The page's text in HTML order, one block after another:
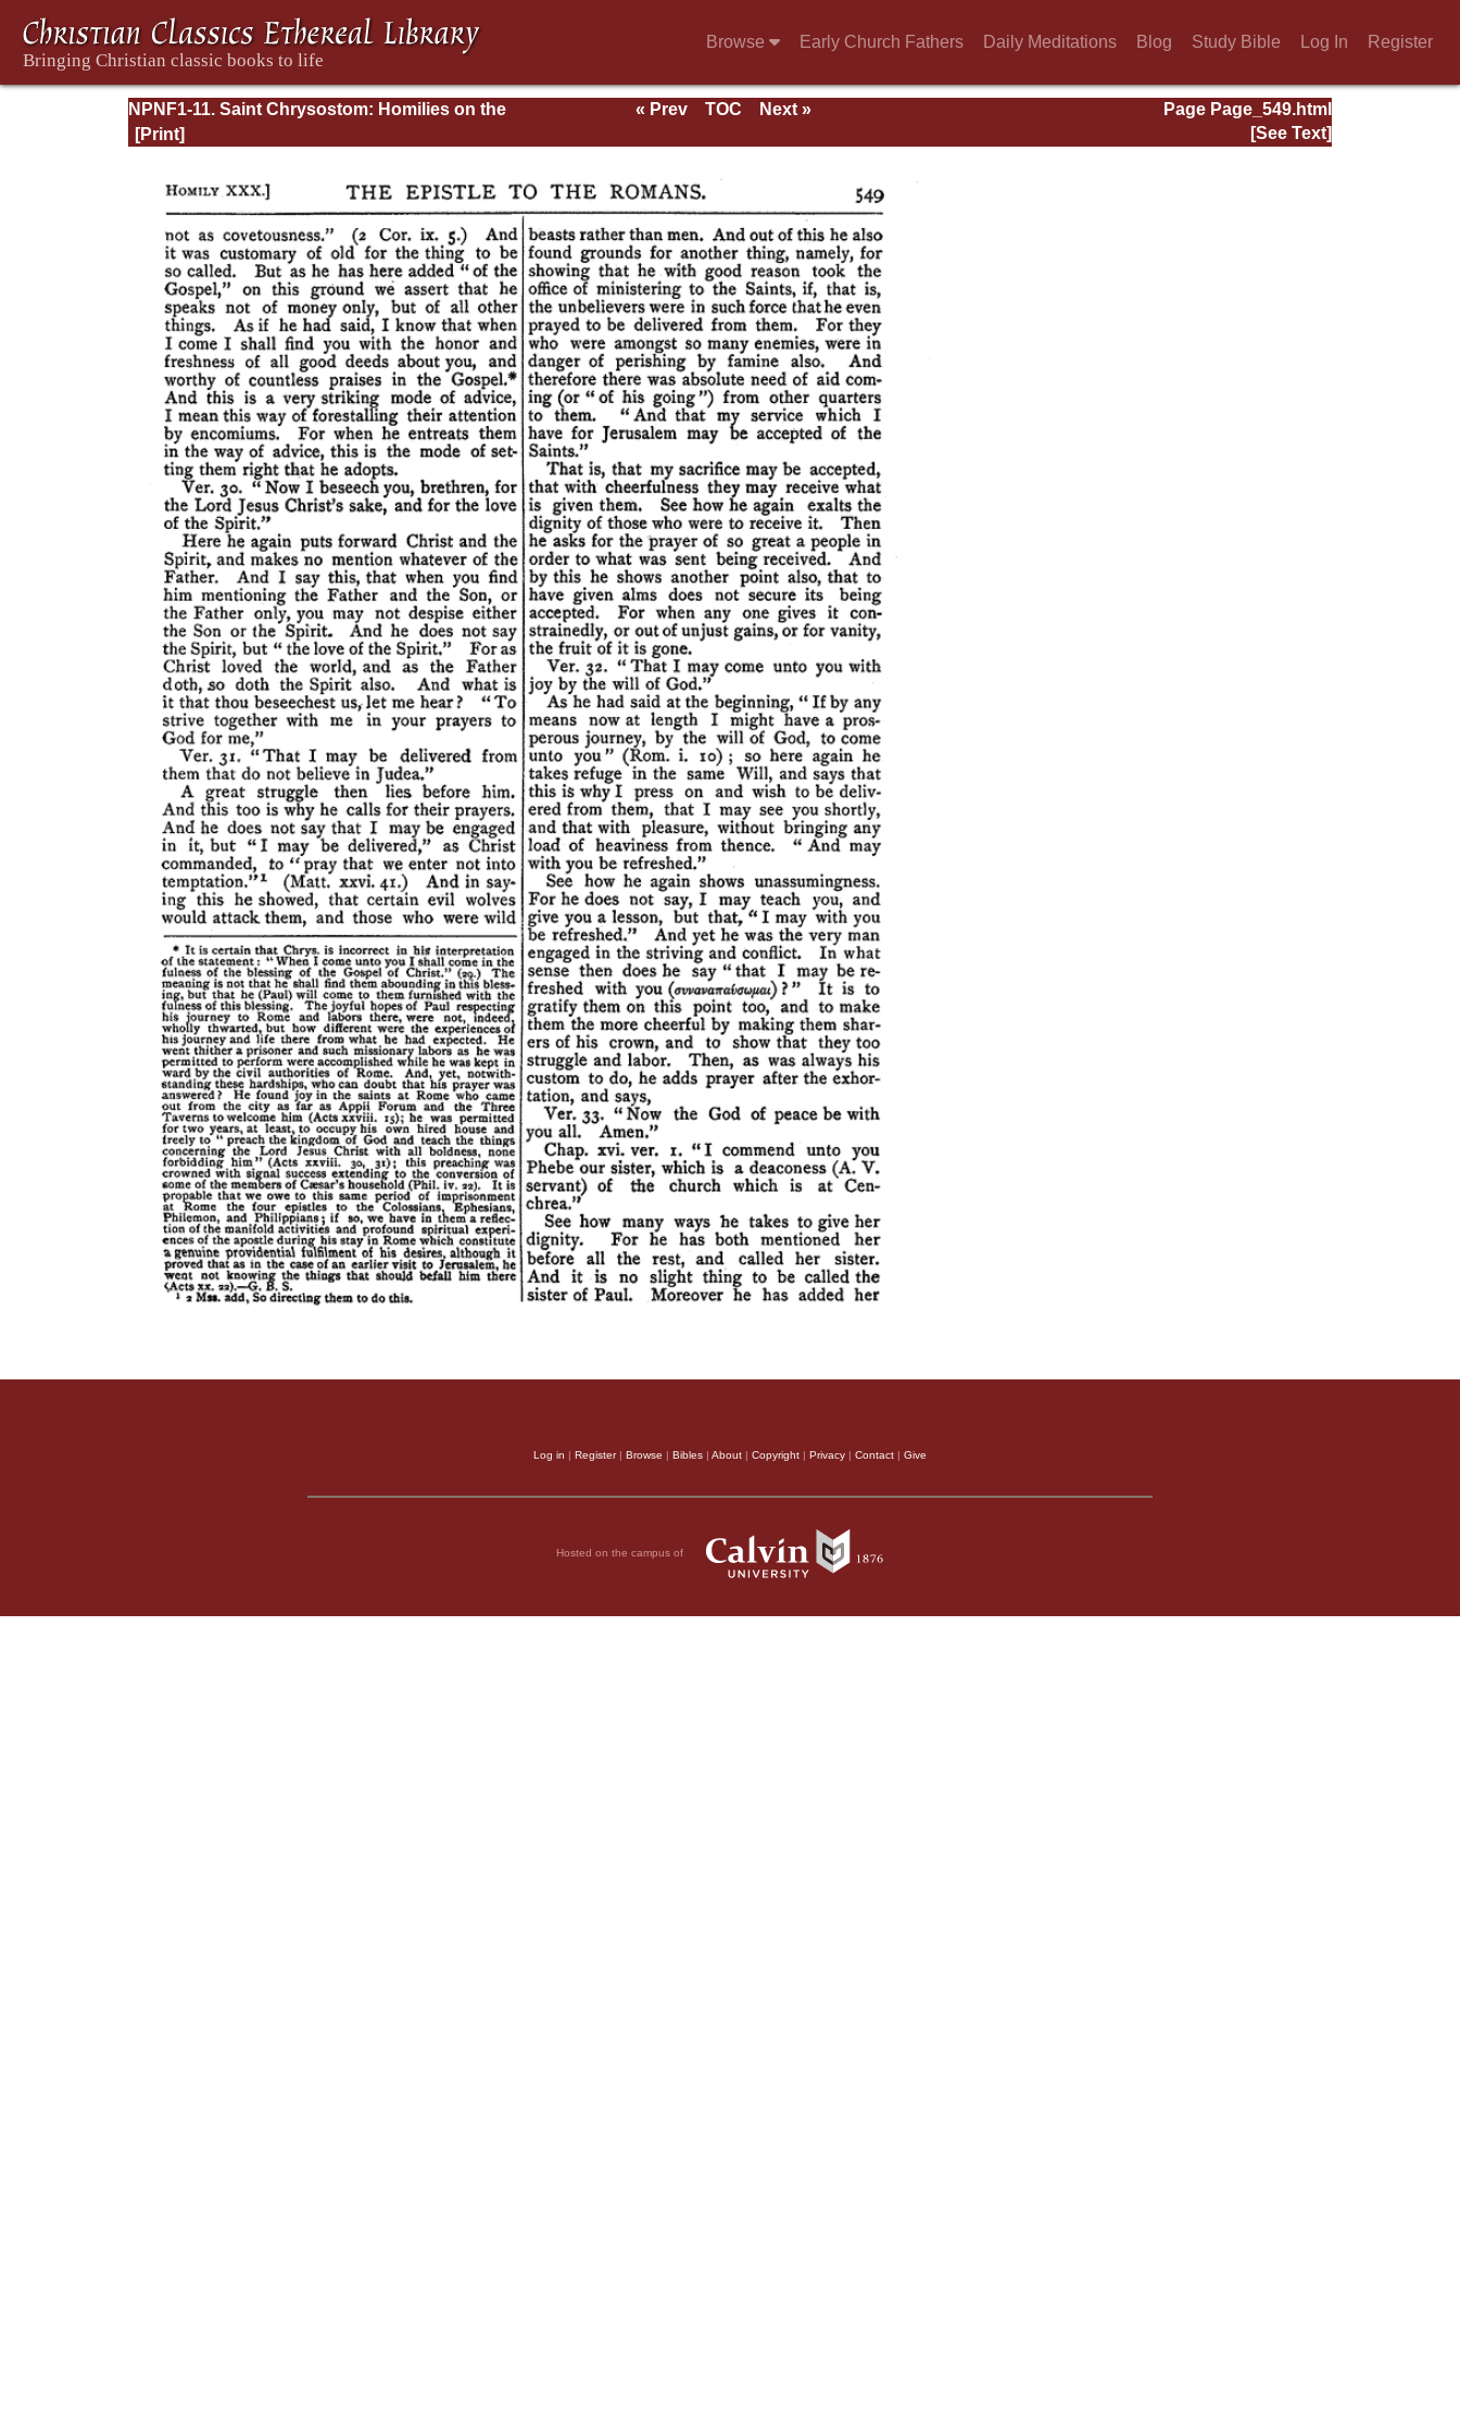
Browse Early Church Fathers Daily Meditations Blog Study Bible Log In Register
NPNF1-11. Saint Chrysostom: Homilies on the
Acts of the Apostles and the Epistle to the
Page Page_549.html
« Prev TOC
Next »
[See Text]
Log in | Register| Browse | Bibles | About | Copyright | Privacy | Contact | Give
Hosted on the campus of